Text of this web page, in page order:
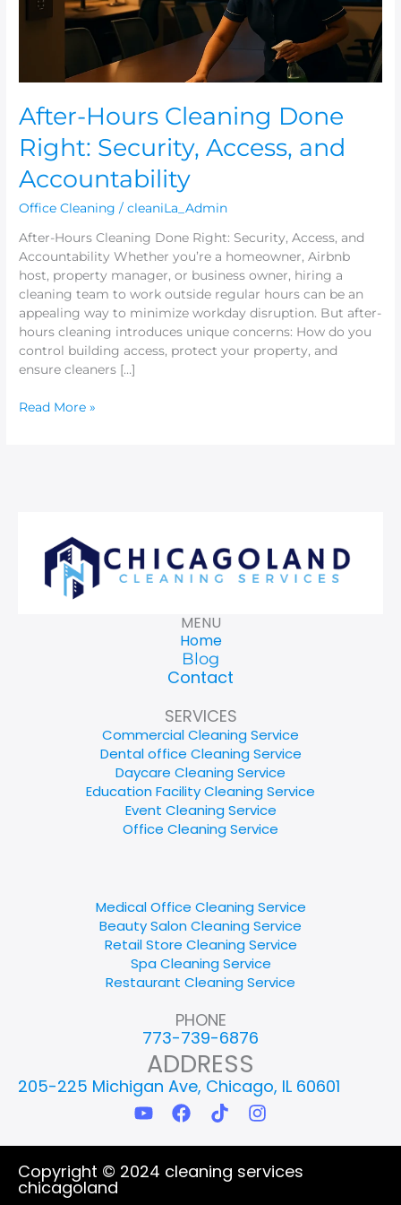
After-Hours Cleaning Done
Right: Security, Access, and
Accountability
Office Cleaning /cleaniLa_Admin
After-Hours Cleaning Done Right: Security, Access, and
Accountability Whether you’re a homeowner, Airbnb
host, property manager, or business owner, hiring a
cleaning team to work outside regular hours can be an
appealing way to minimize workday disruption. But after-
hours cleaning introduces unique concerns: How do you
control building access, protect your property, and
ensure cleaners […]
Accountability
Read More »
MENU
Home
Blog
Contact
SERVICES
Commercial Cleaning Service
Dental office Cleaning Service
Daycare Cleaning Service
Education Facility Cleaning Service
Event Cleaning Service
Office Cleaning Service
Medical Office Cleaning Service
Beauty Salon Cleaning Service
Retail Store Cleaning Service
Spa Cleaning Service
Restaurant Cleaning Service
PHONE
773-739-6876
ADDRESS
205-225 Michigan Ave, Chicago, IL 60601
Y
o
u
t
u
F
a
c
e
b
T
i
k
t
o
I
n
s
t
a
Copyright © 2024 cleaning services
chicagoland